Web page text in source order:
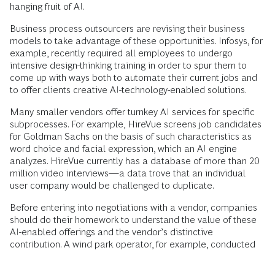
hanging fruit of AI.
Business process outsourcers are revising their business
models to take advantage of these opportunities. Infosys, for
example, recently required all employees to undergo
intensive design-thinking training in order to spur them to
come up with ways both to automate their current jobs and
to offer clients creative AI-technology-enabled solutions.
Many smaller vendors offer turnkey AI services for specific
subprocesses. For example, HireVue screens job candidates
for Goldman Sachs on the basis of such characteristics as
word choice and facial expression, which an AI engine
analyzes. HireVue currently has a database of more than 20
million video interviews—a data trove that an individual
user company would be challenged to duplicate.
Before entering into negotiations with a vendor, companies
should do their homework to understand the value of these
AI-­enabled offerings and the vendor’s distinctive
contribution. A wind park operator, for example, conducted